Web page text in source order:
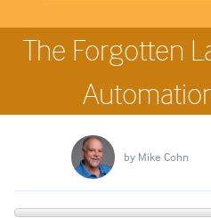
The Forgotten
by Mike Cohn